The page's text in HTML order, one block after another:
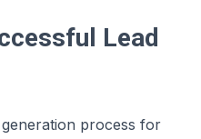
Lead
process for